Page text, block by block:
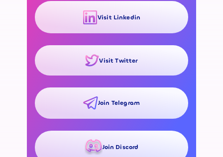
Visit Linkedin
Visit Twitter
Join Telegram
Join Discord